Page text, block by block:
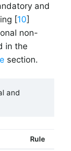
and
[10]
non-
in the
section.
and
Rule